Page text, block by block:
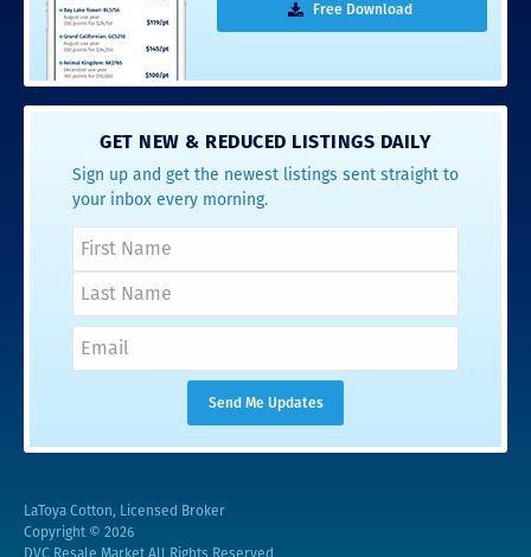
Free Download
GET NEW & REDUCED LISTINGS DAILY
Sign up and get the newest listings sent straight to
your inbox every morning.
LaToya Cotton, Licensed Broker
Copyright © 2026